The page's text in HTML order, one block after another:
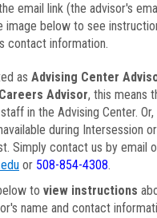
email link (the advisor's
image below to see
contact information.
as Advising Center
Advisor, this means
in the Advising Center.
during Intersession
Simply contact us by email
or 508-854-4308.
to view instructions
name and contact